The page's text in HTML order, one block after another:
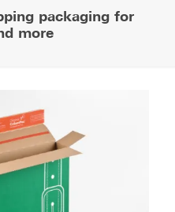
packaging for
more